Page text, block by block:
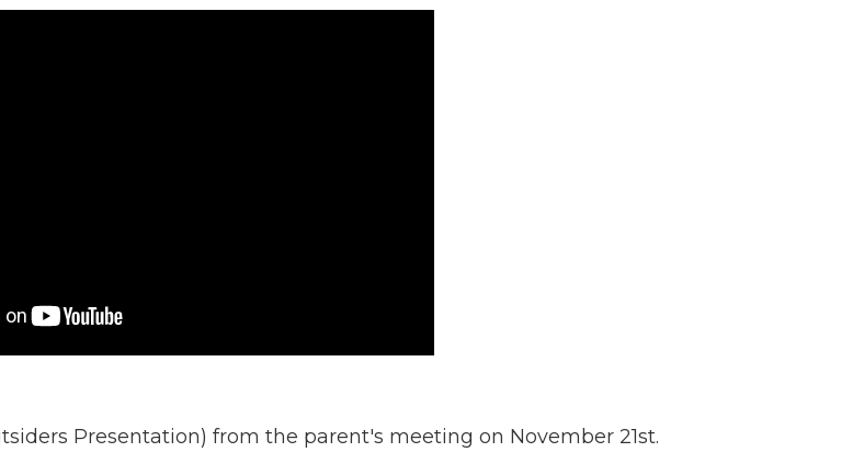
Presentation) from the parent's meeting on November 21st.